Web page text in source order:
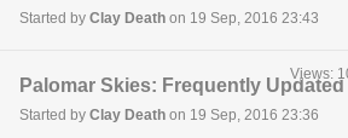
Started by Clay Death on 19 Sep, 2016 23:43
Palomar Skies: Frequently
Started by Clay Death on 19 Sep, 2016 23:36
Views: